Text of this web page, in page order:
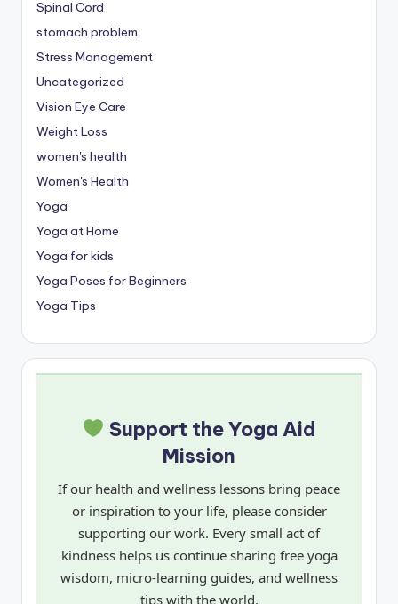
Spinal Cord
stomach problem
Stress Management
Uncategorized
Vision Eye Care
Weight Loss
women's health
Women's Health
Yoga
Yoga at Home
Yoga for kids
Yoga Poses for Beginners
Yoga Tips
Support the Yoga Aid
Mission
If our health and wellness lessons bring peace
or inspiration to your life, please consider
supporting our work. Every small act of
kindness helps us continue sharing free yoga
wisdom, micro-learning guides, and wellness
tips with the world.